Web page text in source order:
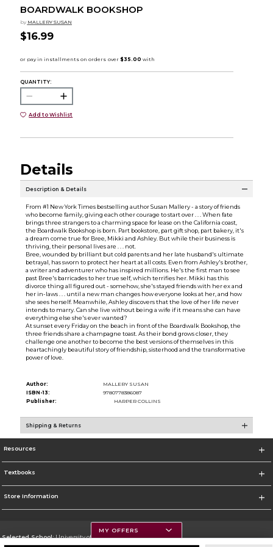
BOARDWALK BOOKSHOP
by MALLERY SUSAN
$16.99
QUANTITY:
Add to Wishlist
Details
Description & Details
From #1 New York Times bestselling author Susan Mallery - a story of friends
who become family, giving each other courage to start over . . . When fate
brings three strangers to a charming space for lease on the California coast,
the Boardwalk Bookshop is born. Part bookstore, part gift shop, part bakery, it's
a dream come true for Bree, Mikki and Ashley. But while their business is
thriving, their personal lives are . . . not.
Bree, wounded by brilliant but cold parents and her late husband's ultimate
betrayal, has sworn to protect her heart at all costs. Even from Ashley's brother,
a writer and adventurer who has inspired millions. He's the first man to see
past Bree's barricades to her true self, which terrifies her. Mikki has this
divorce thing all figured out - somehow, she's stayed friends with her ex and
her in-laws . . . until a new man changes how everyone looks at her, and how
she sees herself. Meanwhile, Ashley discovers that the love of her life never
intends to marry. Can she live without being a wife if it means she can have
everything else she's ever wanted?
At sunset every Friday on the beach in front of the Boardwalk Bookshop, the
three friends share a champagne toast. As their bond grows closer, they
challenge one another to become the best versions of themselves in this
heartachingly beautiful story of friendship, sisterhood and the transformative
power of love.
Author:
MALLERY SUSAN
ISBN-13:
9780778386087
Publisher:
HARPER COLLINS
Shipping & Returns
Resources
Textbooks
Store Information
Selected School:University of Montana
MY OFFERS